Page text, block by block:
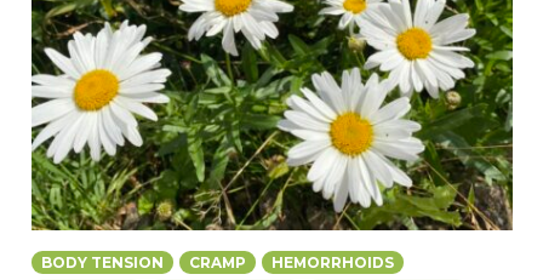
BODY TENSION CRAMP
HEMORRHOIDS